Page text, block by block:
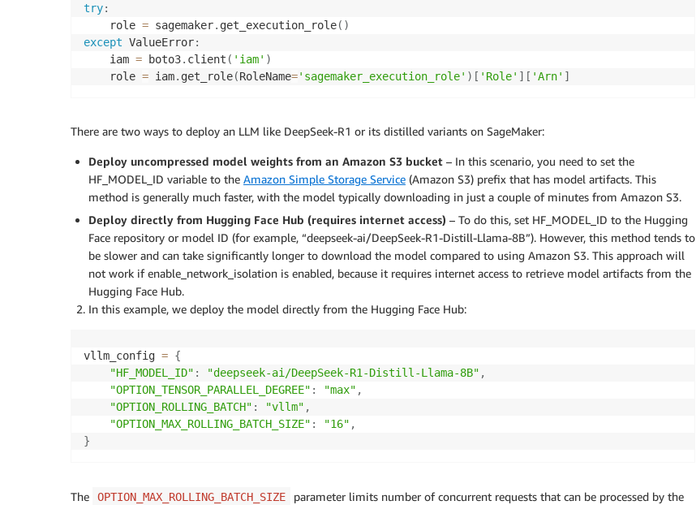
try:
    role
= sagemaker. get_execution_role( )
except ValueError:
    iam
= boto3. client ( 'iam' )
    role
= iam. get_role(RoleName='sagemaker_execution_role' ) [ 'Role' ] [ 'Arn' ]
There are two ways to deploy an LLM like DeepSeek-R1 or its distilled variants on SageMaker:
Deploy uncompressed model weights from an Amazon S3 bucket – In this scenario, you need to set the
HF_MODEL_ID variable to the Amazon Simple Storage Service (Amazon S3) prefix that has model artifacts. This
method is generally much faster, with the model typically downloading in just a couple of minutes from Amazon S3.
Deploy directly from Hugging Face Hub (requires internet access) – To do this, set HF_MODEL_ID to the Hugging
Face repository or model ID (for example, “deepseek-ai/DeepSeek-R1-Distill-Llama-8B”). However, this method tends to
be slower and can take significantly longer to download the model compared to using Amazon S3. This approach will
not work if enable_network_isolation is enabled, because it requires internet access to retrieve model artifacts from the
Hugging Face Hub.
In this example, we deploy the model directly from the Hugging Face Hub:
vllm_config = {
"HF_MODEL_ID" : "deepseek-ai/DeepSeek-R1-Distill-Llama-8B" ,
"OPTION_TENSOR_PARALLEL_DEGREE" : "max" ,
"OPTION_ROLLING_BATCH" : "vllm" ,
"OPTION_MAX_ROLLING_BATCH_SIZE" : "16" ,
}
The OPTION_MAX_ROLLING_BATCH_SIZE
parameter limits number of concurrent requests that can be processed by the